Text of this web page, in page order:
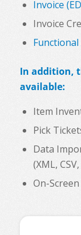
Invoice
Invoice
Functional
In addition,
available:
Item
Pick
Data
(XML,
On-